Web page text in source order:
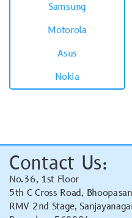
Samsung
Motorola
Asus
Nokia
Contact Us:
No.36, 1st Floor
5th C Cross Road,
RMV 2nd Stage,